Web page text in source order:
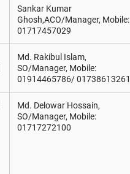
Sankar Kumar
Ghosh,ACO/Manager, Mobile:
01717457029
Md. Rakibul Islam,
SO/Manager, Mobile:
01914465786/ 01738613261
Md. Delowar Hossain,
SO/Manager, Mobile:
01717272100